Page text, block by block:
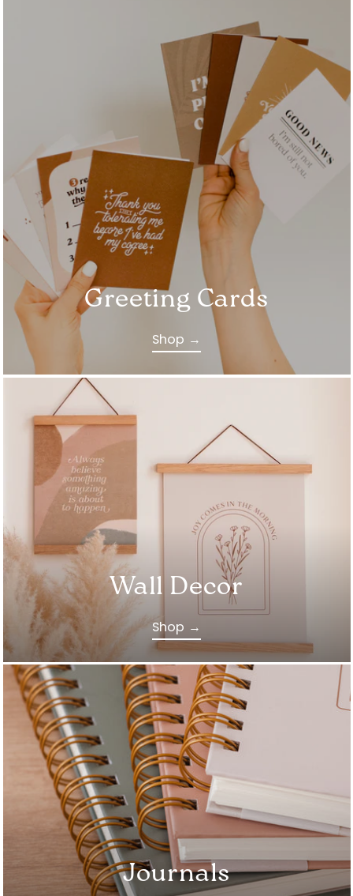
Greeting Cards
Shop →
Wall Decor
Shop →
Journals